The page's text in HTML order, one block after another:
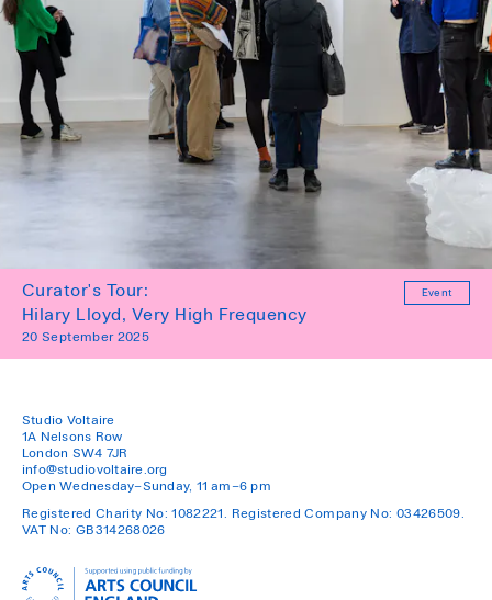
Curator's Tour:
Hilary Lloyd, Very High Frequency
20 September 2025
Event
Studio Voltaire
1A Nelsons Row
London SW4 7JR
info@studiovoltaire.org
Open Wednesday–Sunday, 11 am–6 pm
Registered Charity No: 1082221. Registered Company No: 03426509.
VAT No: GB314268026